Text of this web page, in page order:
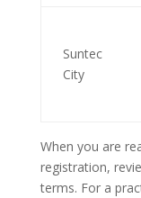
Suntec
City
When you are
registration,
terms. For a